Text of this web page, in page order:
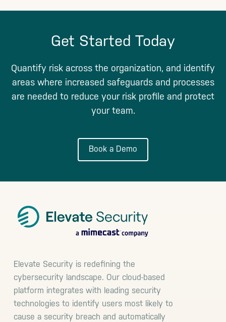
Get Started Today
Quantify risk across the organization, and identify
areas where increased safeguards and processes
are needed to reduce your risk profile and protect
your team.
Book a Demo
Elevate Security is redefining the
cybersecurity landscape. Our cloud-based
platform integrates with leading security
technologies to identify users most likely to
cause a security breach and automatically